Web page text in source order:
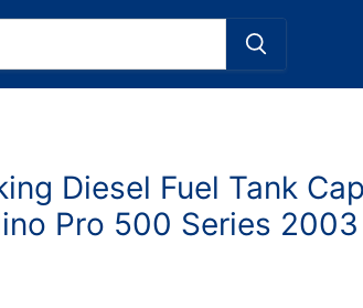
Diesel Fuel Tank
Pro 500 Series 2003